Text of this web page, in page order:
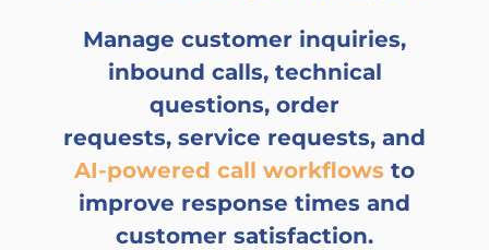
Manage customer inquiries,
inbound calls, technical
questions, order
requests, service requests, and
AI-powered call workflows to
improve response times and
customer satisfaction.